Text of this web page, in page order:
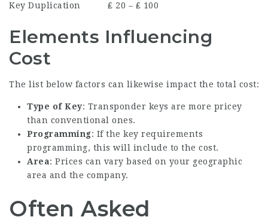
Key Duplication
₤ 20 – ₤ 100
Elements Influencing
Cost
The list below factors can likewise impact the total cost:
Type of Key: Transponder keys are more pricey
than conventional ones.
Programming: If the key requirements
programming, this will include to the cost.
Area: Prices can vary based on your geographic
area and the company.
Often Asked